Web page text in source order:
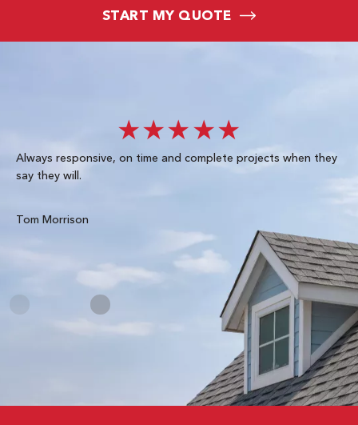
START MY QUOTE
★★★★★
Always responsive, on time and complete projects when they
say they will.
Tom Morrison